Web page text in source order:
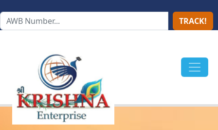
TRACK!